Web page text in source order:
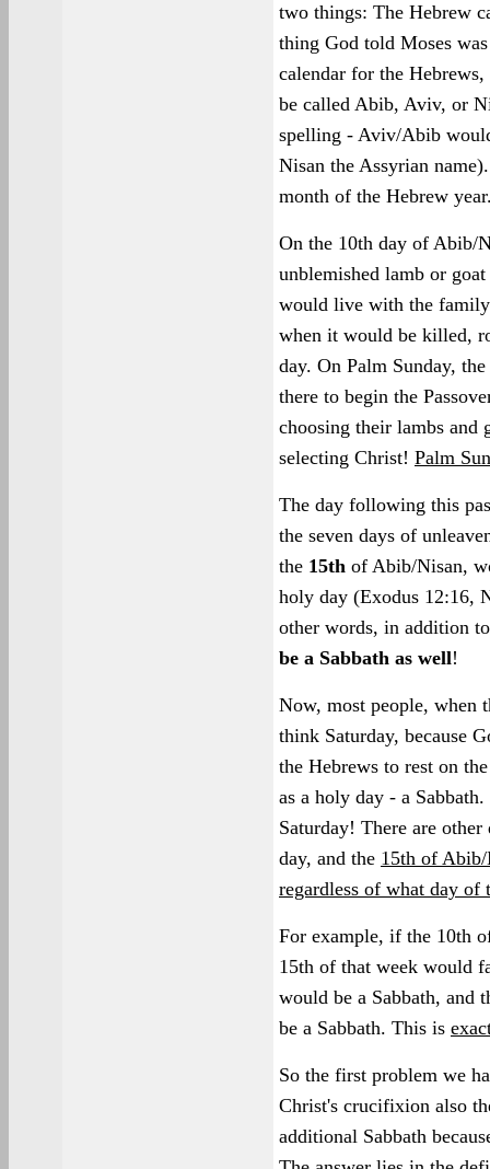
two things: The Hebrew
thing God told Moses
calendar for the
be called Abib, Aviv, or
spelling - Aviv/Abib
Nisan the Assyrian
month of the Hebrew
On the 10th day of Abib/
unblemished lamb or
would live with the
when it would be killed,
day. On Palm Sunday,
there to begin the
choosing their lambs and
selecting Christ! Palm
The day following this
the seven days of
the 15th of Abib/Nisan,
holy day (Exodus 12:16,
other words, in addition
be a Sabbath as well!
Now, most people, when
think Saturday, because
the Hebrews to rest on
as a holy day - a
Saturday! There are
day, and the 15th of Abib/
regardless of what day
For example, if the 10th
15th of that week would
would be a Sabbath, and
be a Sabbath. This is
So the first problem we
Christ's crucifixion also
additional Sabbath